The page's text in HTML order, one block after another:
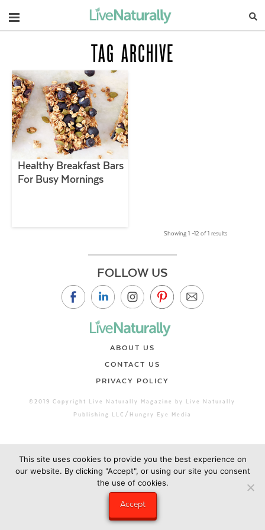
Navigation
TAG ARCHIVE
Healthy Breakfast Bars
For Busy Mornings
Showing 1 –12 of 1 results
FOLLOW US
ABOUT US
CONTACT US
PRIVACY POLICY
©2019 Copyright Live Naturally Magazine by Live Naturally
Publishing LLC/Hungry Eye Media
This site uses cookies to provide you the best experience on
our website. By clicking "Accept", or using our site you consent
the use of cookies.
Accept